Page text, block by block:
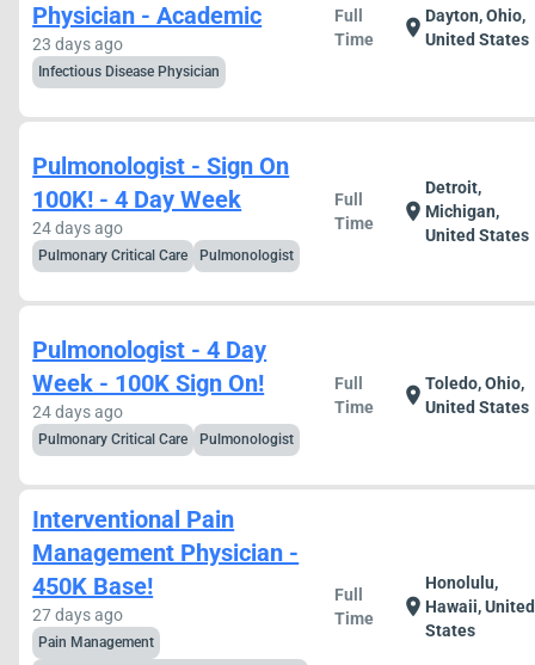
Physician - Academic
23 days ago
Infectious Disease Physician
Full
Time
location_onDayton, Ohio,
United States
Pulmonologist - Sign On
100K! - 4 Day Week
24 days ago
Pulmonary Critical Care Pulmonologist
Full
Time
location_on
Detroit,
Michigan,
United States
Pulmonologist - 4 Day
Week - 100K Sign On!
24 days ago
Pulmonary Critical Care Pulmonologist
Full
Time
location_onToledo, Ohio,
United States
Interventional Pain
Management Physician -
450K Base!
27 days ago
Pain Management
Full
Time
location_on
Honolulu,
Hawaii, United
States